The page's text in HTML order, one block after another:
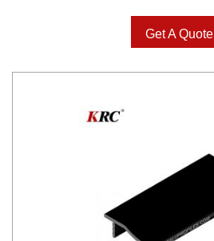
Get A Quote